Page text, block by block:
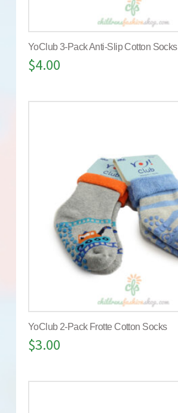
YoClub 3-Pack Anti-Slip Cotton Socks
$4.00
YoClub 2-Pack Frotte Cotton Socks
$3.00